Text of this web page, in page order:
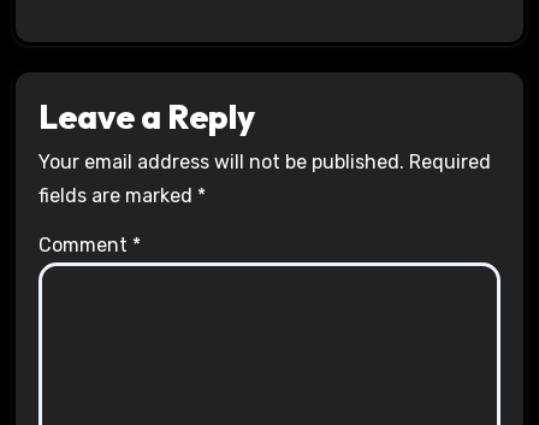
Leave a Reply
Your email address will not be published. Required
fields are marked *
Comment *